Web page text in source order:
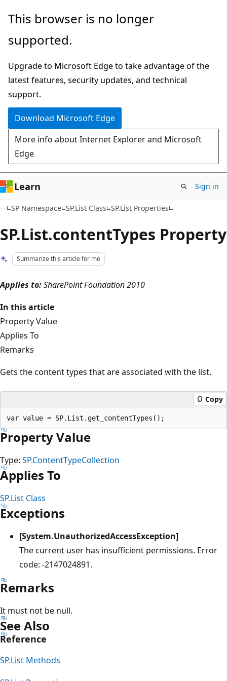
Skip
main
Skip
Ask
chat
experience
This browser is no longer
supported.
Upgrade to Microsoft Edge to take advantage of the
latest features, security updates, and technical
support.
Download Microsoft Edge
More info about Internet Explorer and Microsoft
Edge
Learn Sign in
SP Namespace SP.List Class SP.List Properties
SP.List.contentTypes Property
Summarize this article for me
Applies to:SharePoint Foundation 2010
In this article
Property Value
Applies To
Remarks
Gets the content types that are associated with the list.
Copy
Property Value
Type: SP.ContentTypeCollection
Applies To
SP.List Class
Exceptions
[System.UnauthorizedAccessException]
The current user has insufficient permissions. Error
code: -2147024891.
Remarks
It must not be null.
See Also
Reference
SP.List Methods